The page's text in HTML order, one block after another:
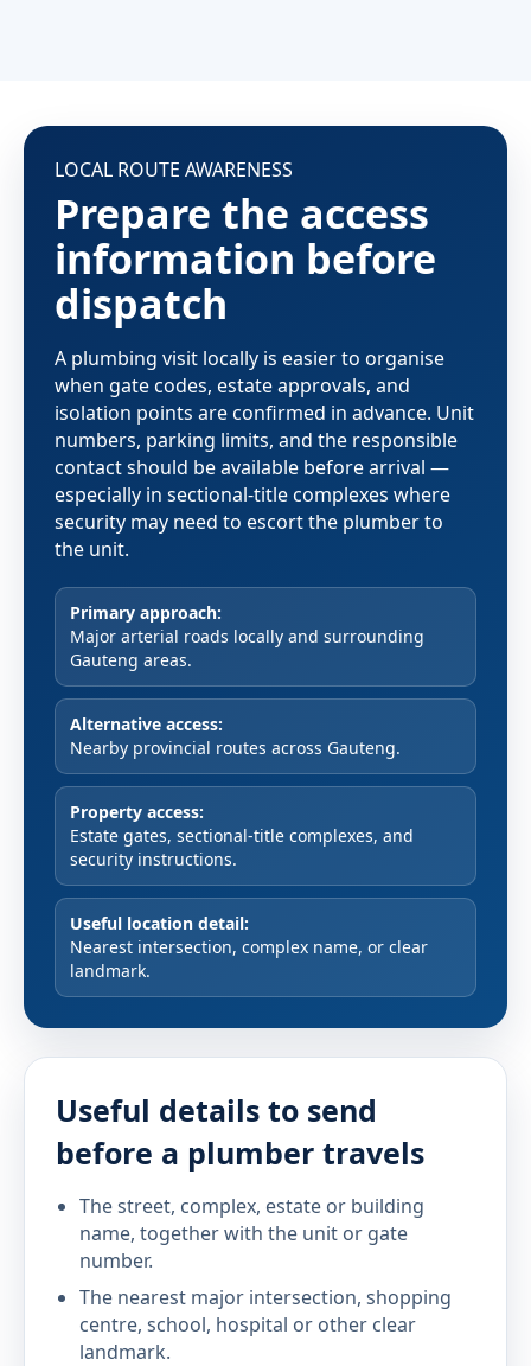
LOCAL ROUTE AWARENESS
Prepare the access
information before
dispatch
A plumbing visit locally is easier to organise
when gate codes, estate approvals, and
isolation points are confirmed in advance. Unit
numbers, parking limits, and the responsible
contact should be available before arrival —
especially in sectional-title complexes where
security may need to escort the plumber to
the unit.
Primary approach:
Major arterial roads locally and surrounding
Gauteng areas.
Alternative access:
Nearby provincial routes across Gauteng.
Property access:
Estate gates, sectional-title complexes, and
security instructions.
Useful location detail:
Nearest intersection, complex name, or clear
landmark.
Useful details to send
before a plumber travels
The street, complex, estate or building
name, together with the unit or gate
number.
The nearest major intersection, shopping
centre, school, hospital or other clear
landmark.